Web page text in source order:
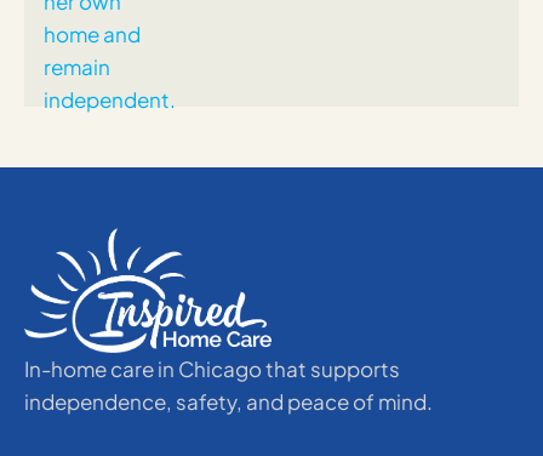
In-home care in Chicago that supports
independence, safety, and peace of mind.